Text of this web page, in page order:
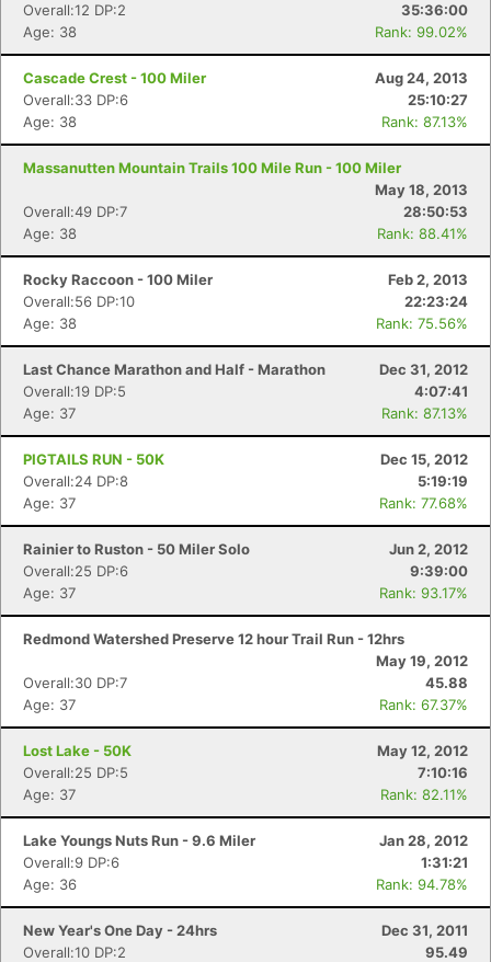
Overall:12 DP:2
35:36:00
Age: 38
Rank: 99.02%
Cascade Crest - 100 Miler
Aug 24, 2013
Overall:33 DP:6
25:10:27
Age: 38
Rank: 87.13%
Massanutten Mountain Trails 100 Mile Run - 100 Miler
May 18, 2013
Overall:49 DP:7
28:50:53
Age: 38
Rank: 88.41%
Rocky Raccoon - 100 Miler
Feb 2, 2013
Overall:56 DP:10
22:23:24
Age: 38
Rank: 75.56%
Last Chance Marathon and Half - Marathon
Dec 31, 2012
Overall:19 DP:5
4:07:41
Age: 37
Rank: 87.13%
PIGTAILS RUN - 50K
Dec 15, 2012
Overall:24 DP:8
5:19:19
Age: 37
Rank: 77.68%
Rainier to Ruston - 50 Miler Solo
Jun 2, 2012
Overall:25 DP:6
9:39:00
Age: 37
Rank: 93.17%
Redmond Watershed Preserve 12 hour Trail Run - 12hrs
May 19, 2012
Overall:30 DP:7
45.88
Age: 37
Rank: 67.37%
Lost Lake - 50K
May 12, 2012
Overall:25 DP:5
7:10:16
Age: 37
Rank: 82.11%
Lake Youngs Nuts Run - 9.6 Miler
Jan 28, 2012
Overall:9 DP:6
1:31:21
Age: 36
Rank: 94.78%
New Year's One Day - 24hrs
Dec 31, 2011
Overall:10 DP:2
95.49